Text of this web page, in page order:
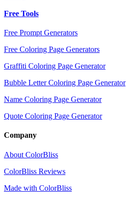
Free Tools
Free Prompt Generators
Free Coloring Page Generators
Graffiti Coloring Page Generator
Bubble Letter Coloring Page Generator
Name Coloring Page Generator
Quote Coloring Page Generator
Company
About ColorBliss
ColorBliss Reviews
Made with ColorBliss